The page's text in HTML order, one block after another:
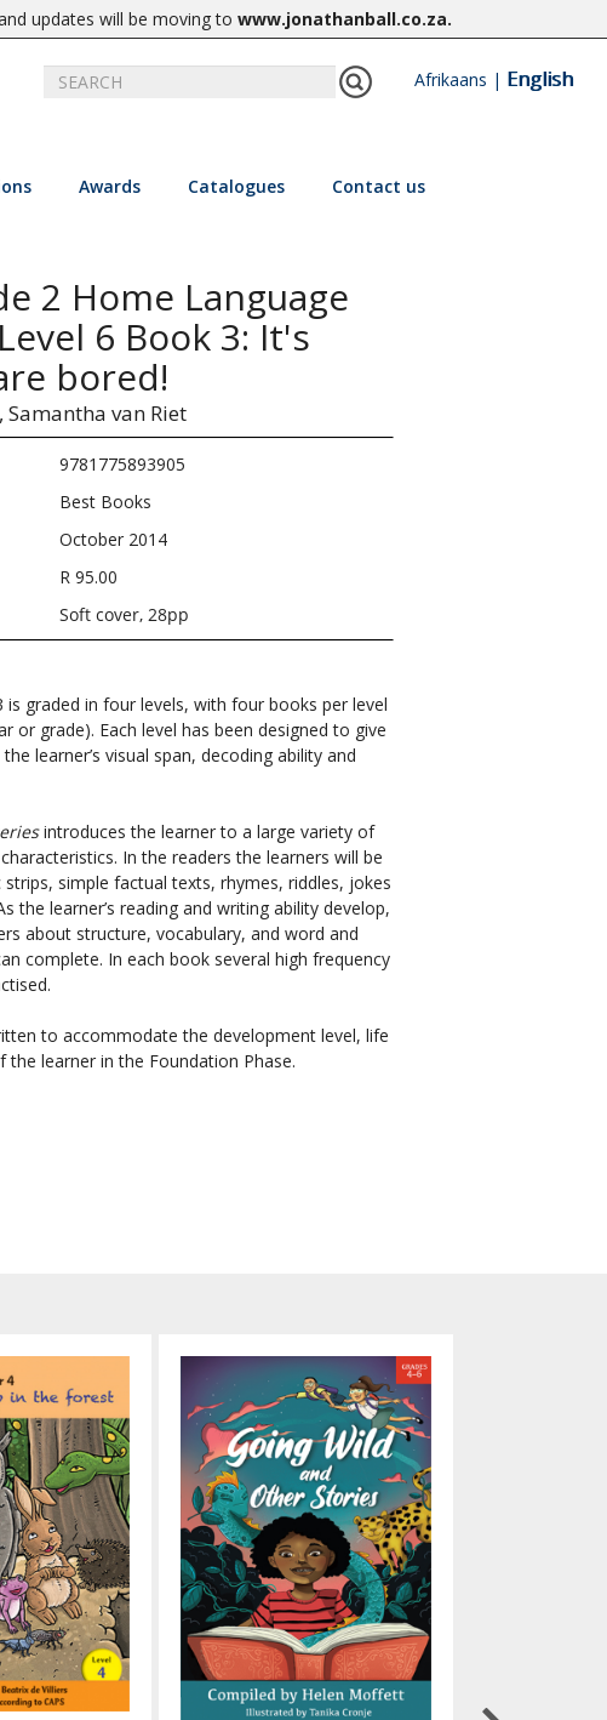
updates will be moving to www.jonathanball.co.za.
Afrikaans | English
Awards Catalogues Contact us
2 Home Language
6 Book 3: It's
bored!
Samantha van Riet
9781775893905
Best Books
October 2014
R 95.00
Soft cover, 28pp
graded in four levels, with four books per level
or grade). Each level has been designed to give
learner’s visual span, decoding ability and
introduces the learner to a large variety of
In the readers the learners will be
simple factual texts, rhymes, riddles, jokes
the learner’s reading and writing ability develop,
about structure, vocabulary, and word and
complete. In each book several high frequency
to accommodate the development level, life
learner in the Foundation Phase.